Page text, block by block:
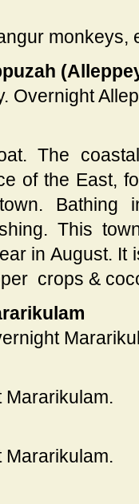
monkeys,
Overnight
The
of the East,
Bathing
This
in August. It
crops &
Mararikulam.
Mararikulam.